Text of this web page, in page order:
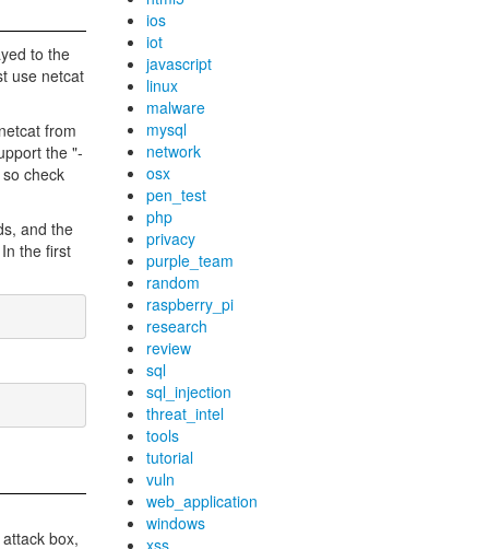
to the
use netcat
from
the "-
check
and the
the first
box,
ios
iot
javascript
linux
malware
mysql
network
osx
pen_test
php
privacy
purple_team
random
raspberry_pi
research
review
sql
sql_injection
threat_intel
tools
tutorial
vuln
web_application
windows
xss